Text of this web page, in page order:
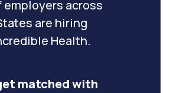
employers across
are hiring
Health.
matched with